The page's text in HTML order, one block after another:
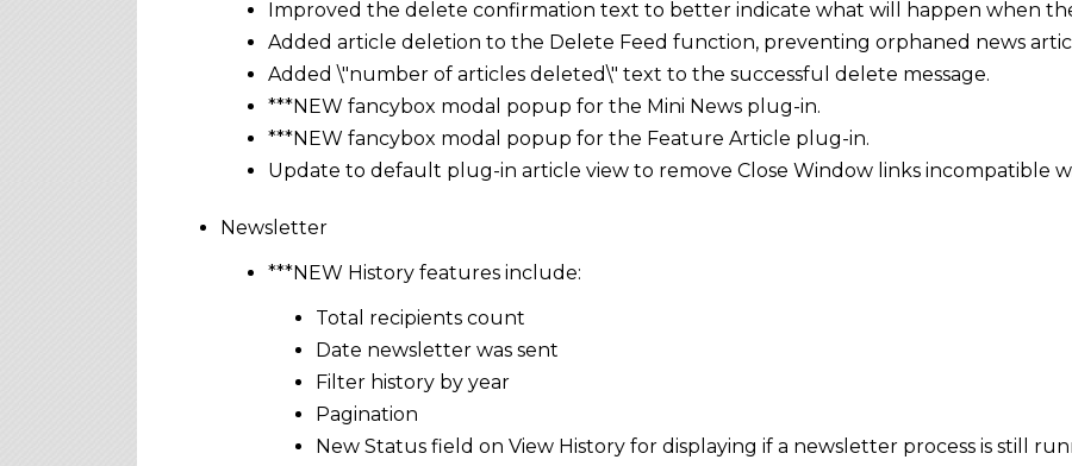
Improved the delete confirmation text to better indicate what will happen when
Added article deletion to the Delete Feed function, preventing orphaned news
Added \"number of articles deleted\" text to the successful delete message.
***NEW fancybox modal popup for the Mini News plug-in.
***NEW fancybox modal popup for the Feature Article plug-in.
Update to default plug-in article view to remove Close Window links incompatible
Newsletter
***NEW History features include:
Total recipients count
Date newsletter was sent
Filter history by year
Pagination
New Status field on View History for displaying if a newsletter process is still